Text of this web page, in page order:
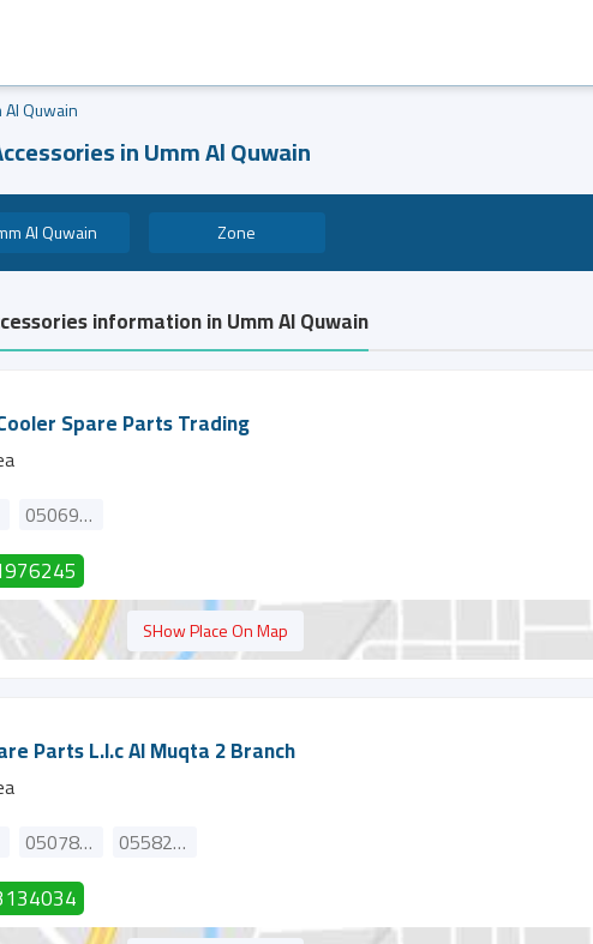
Al Quwain
in Umm Al Quwain
Al Quwain Zone
information in Umm Al Quwain
Spare Parts Trading
0506969371
SHow Place On Map
Parts L.l.c Al Muqta 2 Branch
0507855549
0558286553